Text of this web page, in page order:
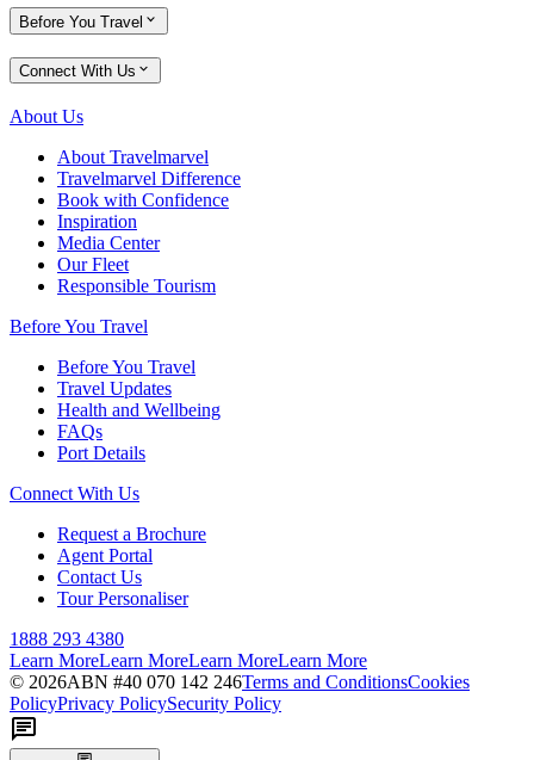
Before You Travel
Connect With Us
About Us
About Travelmarvel
Travelmarvel Difference
Book with Confidence
Inspiration
Media Center
Our Fleet
Responsible Tourism
Before You Travel
Before You Travel
Travel Updates
Health and Wellbeing
FAQs
Port Details
Connect With Us
Request a Brochure
Agent Portal
Contact Us
Tour Personaliser
1888 293 4380
Learn MoreLearn MoreLearn MoreLearn More
© 2026ABN #40 070 142 246Terms and ConditionsCookies
PolicyPrivacy PolicySecurity Policy